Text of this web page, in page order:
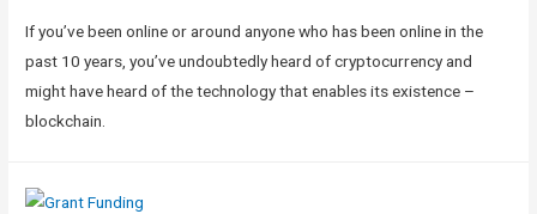
If you’ve been online or around anyone who has been online in the
past 10 years, you’ve undoubtedly heard of cryptocurrency and
might have heard of the technology that enables its existence –
blockchain.